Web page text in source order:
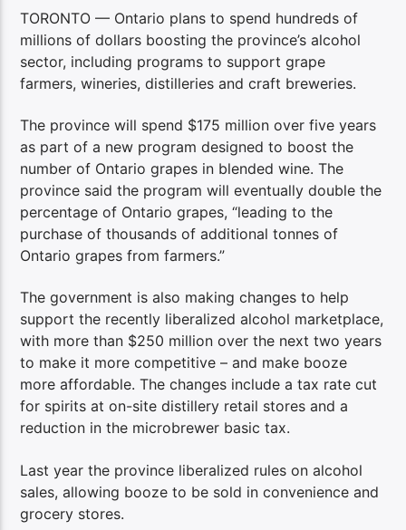
TORONTO — Ontario plans to spend hundreds of
millions of dollars boosting the province’s alcohol
sector, including programs to support grape
farmers, wineries, distilleries and craft breweries.
The province will spend $175 million over five years
as part of a new program designed to boost the
number of Ontario grapes in blended wine. The
province said the program will eventually double the
percentage of Ontario grapes, “leading to the
purchase of thousands of additional tonnes of
Ontario grapes from farmers.”
The government is also making changes to help
support the recently liberalized alcohol marketplace,
with more than $250 million over the next two years
to make it more competitive – and make booze
more affordable. The changes include a tax rate cut
for spirits at on-site distillery retail stores and a
reduction in the microbrewer basic tax.
Last year the province liberalized rules on alcohol
sales, allowing booze to be sold in convenience and
grocery stores.